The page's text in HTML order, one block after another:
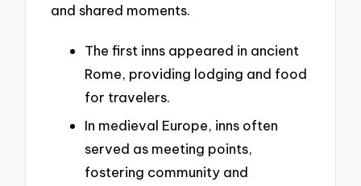
and shared moments.
The first inns appeared in ancient
Rome, providing lodging and food
for travelers.
In medieval Europe, inns often
served as meeting points,
fostering community and